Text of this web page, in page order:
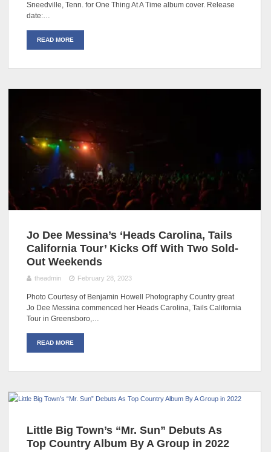
Sneedville, Tenn. for One Thing At A Time album cover. Release
date:…
READ MORE
Jo Dee Messina’s ‘Heads Carolina, Tails
California Tour’ Kicks Off With Two Sold-
Out Weekends
theadmin February 28, 2023
Photo Courtesy of Benjamin Howell Photography Country great
Jo Dee Messina commenced her Heads Carolina, Tails California
Tour in Greensboro,…
READ MORE
Little Big Town’s “Mr. Sun” Debuts As
Top Country Album By A Group in 2022